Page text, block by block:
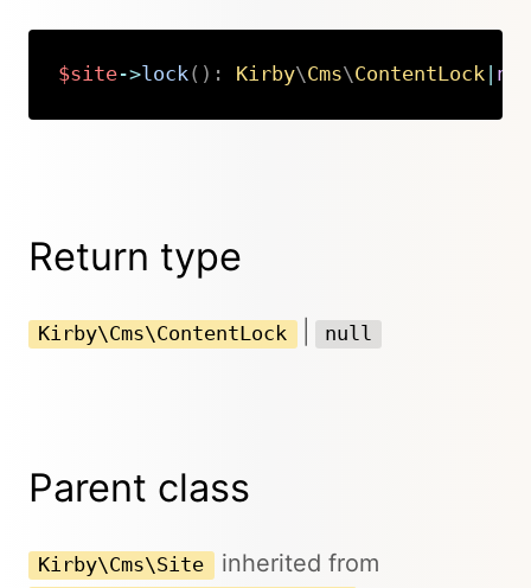
$site->lock ( ) : Kirby\Cms\ContentLock
Return type
Kirby\Cms\ContentLock null
Parent class
Kirby\Cms\Site inherited from